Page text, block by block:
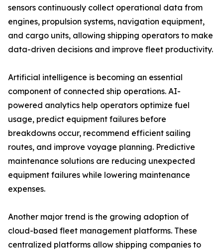
sensors continuously collect operational data from
engines, propulsion systems, navigation equipment,
and cargo units, allowing shipping operators to make
data-driven decisions and improve fleet productivity.
Artificial intelligence is becoming an essential
component of connected ship operations. AI-
powered analytics help operators optimize fuel
usage, predict equipment failures before
breakdowns occur, recommend efficient sailing
routes, and improve voyage planning. Predictive
maintenance solutions are reducing unexpected
equipment failures while lowering maintenance
expenses.
Another major trend is the growing adoption of
cloud-based fleet management platforms. These
centralized platforms allow shipping companies to